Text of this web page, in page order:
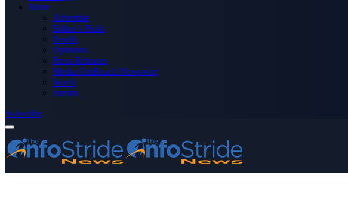
More
Advertise
Editor’s Picks
Health
Opinions
Press Releases
Media OutReach Newswire
World
Forum
Subscribe